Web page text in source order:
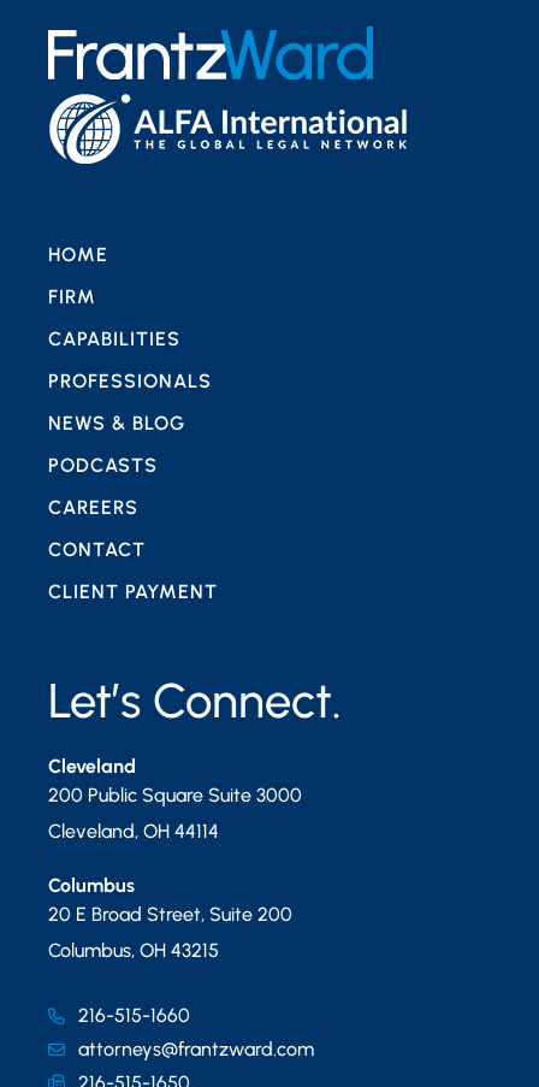
Let’s Connect.
Cleveland
200 Public Square Suite 3000
Cleveland, OH 44114
Columbus
20 E Broad Street, Suite 200
Columbus, OH 43215
216-515-1660
attorneys@frantzward.com
HOME
FIRM
CAPABILITIES
PROFESSIONALS
NEWS & BLOG
PODCASTS
CAREERS
CONTACT
CLIENT PAYMENT